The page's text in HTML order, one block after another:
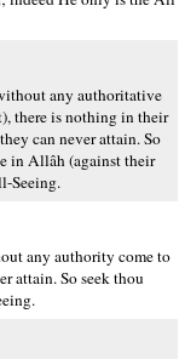
any authoritative
there is nothing in their
can never attain. So
in Allâh (against their
Seeing.
any authority come to
attain. So seek thou